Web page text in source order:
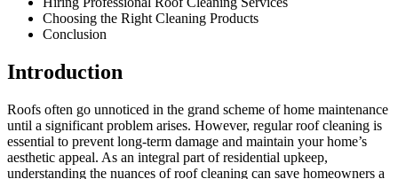
Choosing the Right Cleaning Products
Conclusion
Introduction
Roofs often go unnoticed in the grand scheme of home maintenance
until a significant problem arises. However, regular roof cleaning is
essential to prevent long-term damage and maintain your home’s
aesthetic appeal. As an integral part of residential upkeep,
understanding the nuances of roof cleaning can save homeowners a